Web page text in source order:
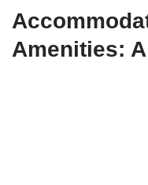
Amenities: